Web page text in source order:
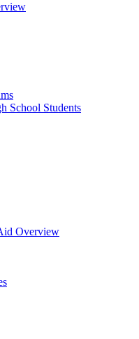
School Students
Overview